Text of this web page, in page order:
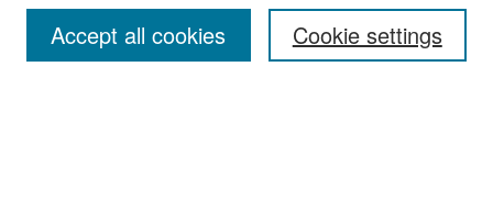
Editors
Policies
Cookie settings
Accept all cookies